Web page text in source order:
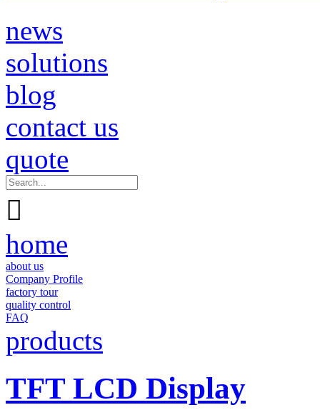
news
solutions
blog
contact us
quote

home
about us
Company Profile
factory tour
quality control
FAQ
products
TFT LCD Display